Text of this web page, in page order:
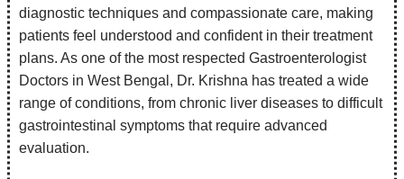
diagnostic techniques and compassionate care, making
patients feel understood and confident in their treatment
plans. As one of the most respected Gastroenterologist
Doctors in West Bengal, Dr. Krishna has treated a wide
range of conditions, from chronic liver diseases to difficult
gastrointestinal symptoms that require advanced
evaluation.